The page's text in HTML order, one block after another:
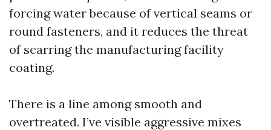
forcing water because of vertical seams or
round fasteners, and it reduces the threat
of scarring the manufacturing facility
coating.
There is a line among smooth and
overtreated. I’ve visible aggressive mixes